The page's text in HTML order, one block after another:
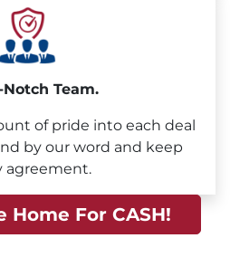
Notch Team.
of pride into each deal
by our word and keep
agreement.
Home For CASH!